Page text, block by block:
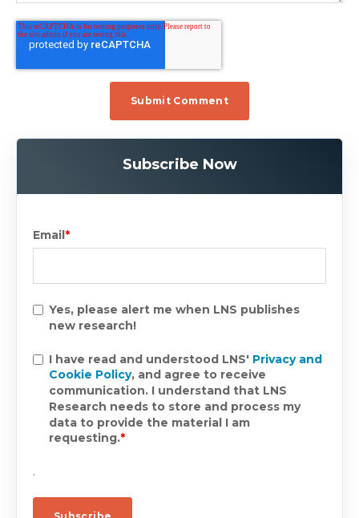
Subscribe Now
Email*
Yes, please alert me when LNS publishes
new research!
I have read and understood LNS' Privacy and
Cookie Policy, and agree to receive
communication. I understand that LNS
Research needs to store and process my
data to provide the material I am
requesting.*
.